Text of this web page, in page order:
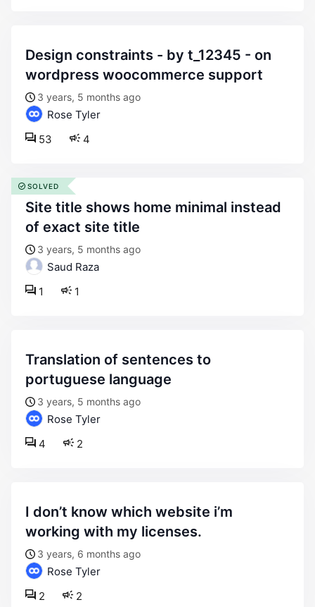
design constraints - by t_12345 - on
wordpress woocommerce support
3 years, 5 months ago
Rose Tyler
4
53
site title shows home minimal instead
of exact site title
3 years, 5 months ago
Saud Raza
1
1
SOLVED
translation of sentences to
portuguese language
3 years, 5 months ago
Rose Tyler
2
4
i don’t know which website i’m
working with my licenses.
3 years, 6 months ago
Rose Tyler
2
2